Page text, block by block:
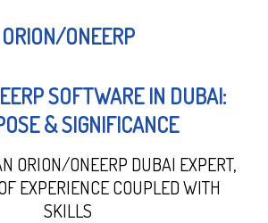
ORION/ONEERP
SOFTWARE IN DUBAI:
& SIGNIFICANCE
ORION/ONEERP DUBAI EXPERT,
EXPERIENCE COUPLED WITH
SKILLS